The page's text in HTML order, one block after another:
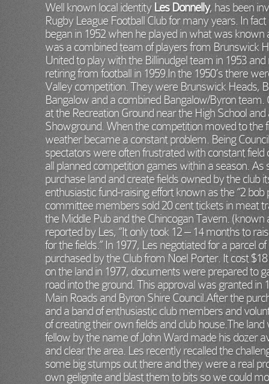
Well known local identity Les Donnelly, has been
Rugby League Football Club for many years. In
began in 1952 when he played in what was
was a combined team of players from Brunswick
United to play with the Billinudgel team in 1953
retiring from football in 1959.In the 1950’s there
Valley competition. They were Brunswick Heads,
Bangalow and a combined Bangalow/Byron
at the Recreation Ground near the High School
Showground. When the competition moved to the
weather became a constant problem. Being
spectators were often frustrated with constant field
all planned competition games within a season. As
purchase land and create fields owned by the club
enthusiastic fund-raising effort known as the “2 bob
committee members sold 20 cent tickets in meat
the Middle Pub and the Chincogan Tavern.
reported by Les, “It only took 12 – 14 months to
for the fields.” In 1977, Les negotiated for a parcel
purchased by the Club from Noel Porter. It cost
on the land in 1977, documents were prepared to
road into the ground. This approval was granted in
Main Roads and Byron Shire Council.After the
and a band of enthusiastic club members and
of creating their own fields and club house.The
fellow by the name of John Ward made his dozer
and clear the area. Les recently recalled the
some big stumps out there and they were a real
own gelignite and blast them to bits so we could